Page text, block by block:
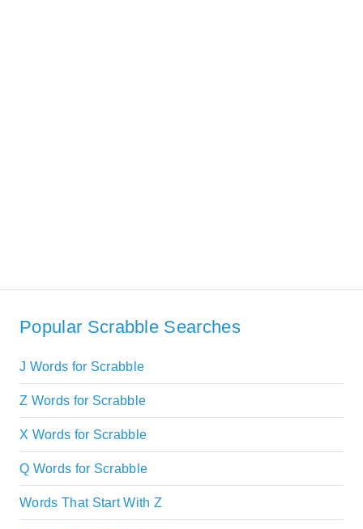
Popular Scrabble Searches
J Words for Scrabble
Z Words for Scrabble
X Words for Scrabble
Q Words for Scrabble
Words That Start With Z